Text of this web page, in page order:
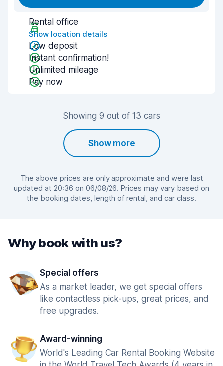
Rental office
Show location details
Low deposit
Instant confirmation!
Unlimited mileage
Pay now
Showing 9 out of 13 cars
Show more
The above prices are only approximate and were last
updated at 20:36 on 06/08/26. Prices may vary based on
the booking dates, length of rental, and car class.
Why book with us?
Special offers
As a market leader, we get special offers
like contactless pick-ups, great prices, and
free upgrades.
Award-winning
World's Leading Car Rental Booking Website